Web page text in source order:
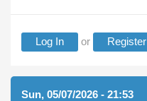
Log In or Register
Sun, 05/07/2026 - 21:53